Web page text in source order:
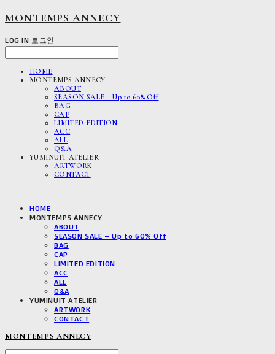
MONTEMPS ANNECY
LOG IN 로그인
HOME
MONTEMPS ANNECY
ABOUT
SEASON SALE – Up to 60% Off
BAG
CAP
LIMITED EDITION
ACC
ALL
Q&A
YUMINUIT ATELIER
ARTWORK
CONTACT
HOME
MONTEMPS ANNECY
ABOUT
SEASON SALE – Up to 60% Off
BAG
CAP
LIMITED EDITION
ACC
ALL
Q&A
YUMINUIT ATELIER
ARTWORK
CONTACT
MONTEMPS ANNECY